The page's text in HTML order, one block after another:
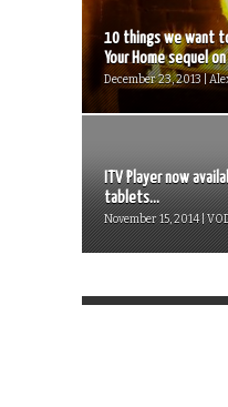
10 things we want
Your Home sequel
December 23, 2013 |
ITV Player now
tablets...
November 15, 2014 |